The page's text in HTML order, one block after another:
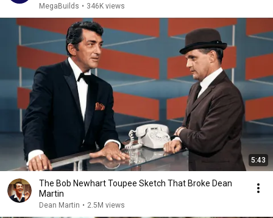
MegaBuilds • 346K views
5:43
The Bob Newhart Toupee Sketch That Broke Dean
Martin
Dean Martin • 2.5M views